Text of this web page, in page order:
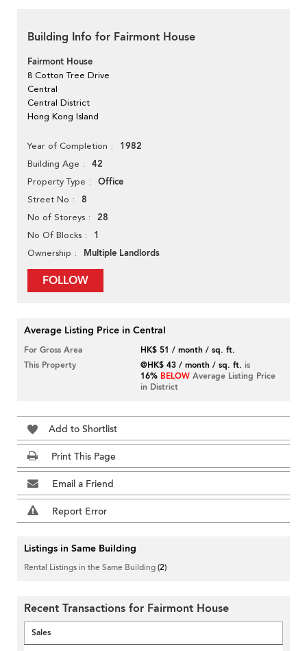
Building Info for Fairmont House
Fairmont House
8 Cotton Tree Drive
Central
Central District
Hong Kong Island
Year of Completion 1982
Building Age 42
Property Type Office
Street No 8
No of Storeys 28
No Of Blocks 1
Ownership Multiple Landlords
FOLLOW
Average Listing Price in Central
For Gross Area
HK$ 51 / month / sq. ft.
This Property
@HK$ 43 / month / sq. ft. is
16% BELOW Average Listing Price
in District
Add to Shortlist
Print This Page
Email a Friend
Report Error
Listings in Same Building
Rental Listings in the Same Building(2)
Recent Transactions for Fairmont House
Sales